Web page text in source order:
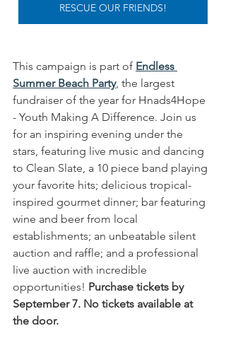
RESCUE OUR FRIENDS!
This campaign is part of Endless
Summer Beach Party, the largest
fundraiser of the year for Hnads4Hope
- Youth Making A Difference. Join us
for an inspiring evening under the
stars, featuring live music and dancing
to Clean Slate, a 10 piece band playing
your favorite hits; delicious tropical-
inspired gourmet dinner; bar featuring
wine and beer from local
establishments; an unbeatable silent
auction and raffle; and a professional
live auction with incredible
opportunities! Purchase tickets by
September 7. No tickets available at
the door.